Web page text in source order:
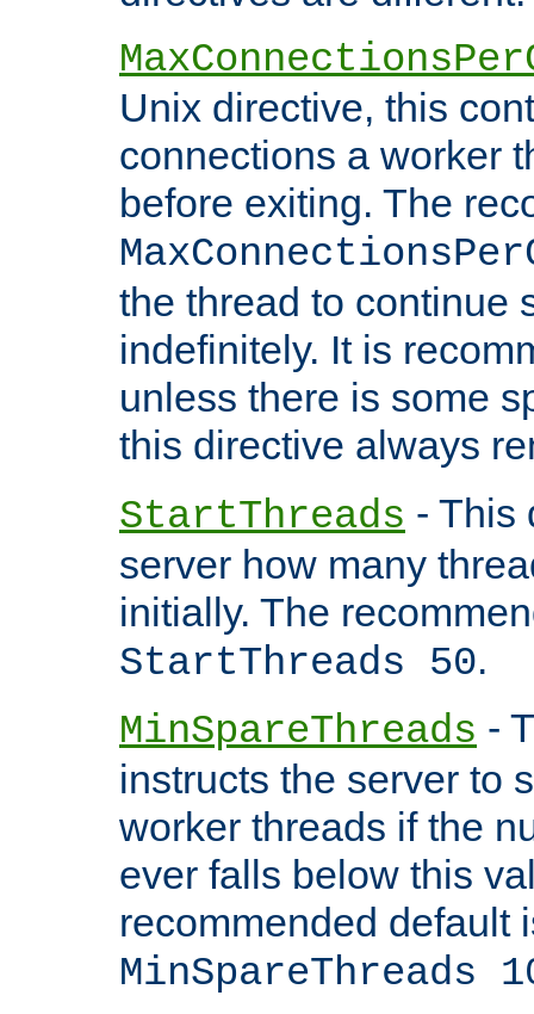
Unix directive, this
connections a worker
before exiting. The
the thread to continue
indefinitely. It is
unless there is some
this directive always
StartThreads - This
server how many
initially. The
StartThreads 50.
MinSpareThreads -
instructs the server to
worker threads if the
ever falls below this
recommended default
MinSpareThreads